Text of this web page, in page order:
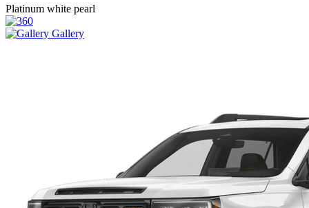
Platinum white pearl
Gallery